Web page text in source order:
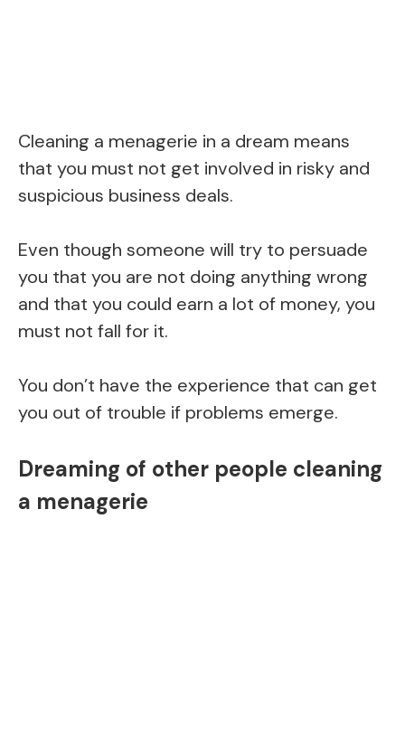
Cleaning a menagerie in a dream means
that you must not get involved in risky and
suspicious business deals.
Even though someone will try to persuade
you that you are not doing anything wrong
and that you could earn a lot of money, you
must not fall for it.
You don’t have the experience that can get
you out of trouble if problems emerge.
Dreaming of other people cleaning
a menagerie